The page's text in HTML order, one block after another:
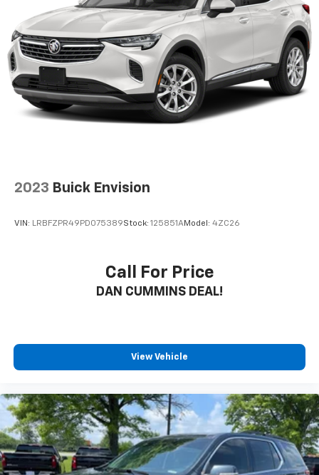
2023 Buick Envision
VIN: LRBFZPR49PD075389Stock: 125851AModel: 4ZC26
Call For Price
DAN CUMMINS DEAL!
View Vehicle